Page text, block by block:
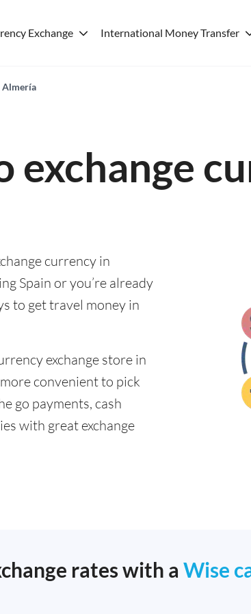
Exchange International Money Transfer
Almería
exchange
currency in
Spain or you’re already
to get travel money in
exchange store in
convenient to pick
go payments, cash
with great exchange
rates with a Wise